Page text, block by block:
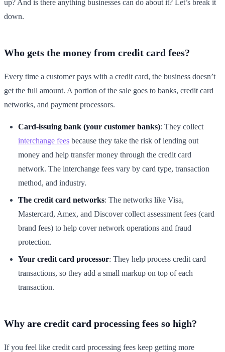
up? And is there anything businesses can do about it? Let’s break it
down.
Who gets the money from credit card fees?
Every time a customer pays with a credit card, the business doesn’t
get the full amount. A portion of the sale goes to banks, credit card
networks, and payment processors.
Card-issuing bank (your customer banks): They collect
interchange fees because they take the risk of lending out
money and help transfer money through the credit card
network. The interchange fees vary by card type, transaction
method, and industry.
The credit card networks: The networks like Visa,
Mastercard, Amex, and Discover collect assessment fees (card
brand fees) to help cover network operations and fraud
protection.
Your credit card processor: They help process credit card
transactions, so they add a small markup on top of each
transaction.
Why are credit card processing fees so high?
If you feel like credit card processing fees keep getting more